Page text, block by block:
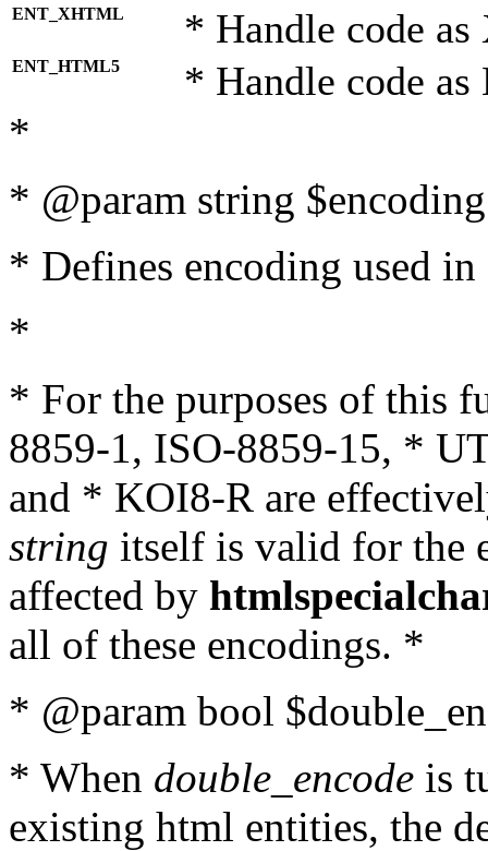
ENT_XHTML * Handle code
ENT_HTML5 * Handle code
*
* @param string
* Defines encoding used
*
* For the purposes of this
8859-1, ISO-8859-15, *
and * KOI8-R are
string itself is valid for the
affected by
all of these encodings. *
* @param bool
* When double_encode is
existing html entities, the